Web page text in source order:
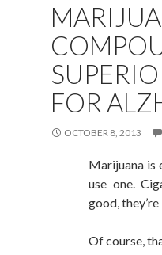
FOR
OCTOBER 8, 2013
Marijuana is
use one.
good,
Of course,